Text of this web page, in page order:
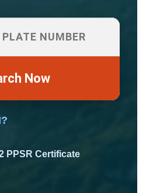
Now
PPSR Certificate